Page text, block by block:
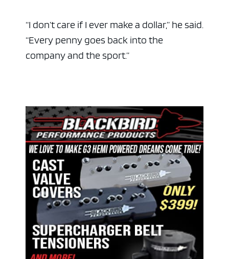
“I don’t care if I ever make a dollar,” he said.
“Every penny goes back into the
company and the sport.”